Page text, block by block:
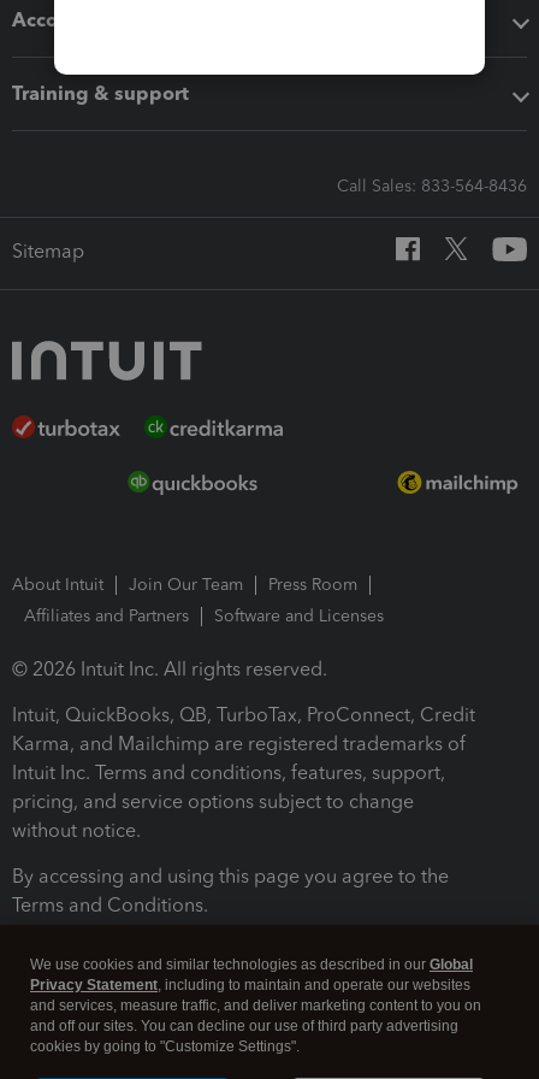
Accounting solutions
Training & support
Call Sales: 833-564-8436
Sitemap
About Intuit Join Our Team
Press Room
Affiliates and Partners
Software and Licenses
© 2026 Intuit Inc. All rights reserved.
Intuit, QuickBooks, QB, TurboTax, ProConnect, Credit
Karma, and Mailchimp are registered trademarks of
Intuit Inc. Terms and conditions, features, support,
pricing, and service options subject to change
without notice.
By accessing and using this page you agree to the
Terms and Conditions.
We use cookies and similar technologies as described in our Global
Privacy Statement, including to maintain and operate our websites
and services, measure traffic, and deliver marketing content to you on
and off our sites. You can decline our use of third party advertising
cookies by going to "Customize Settings".